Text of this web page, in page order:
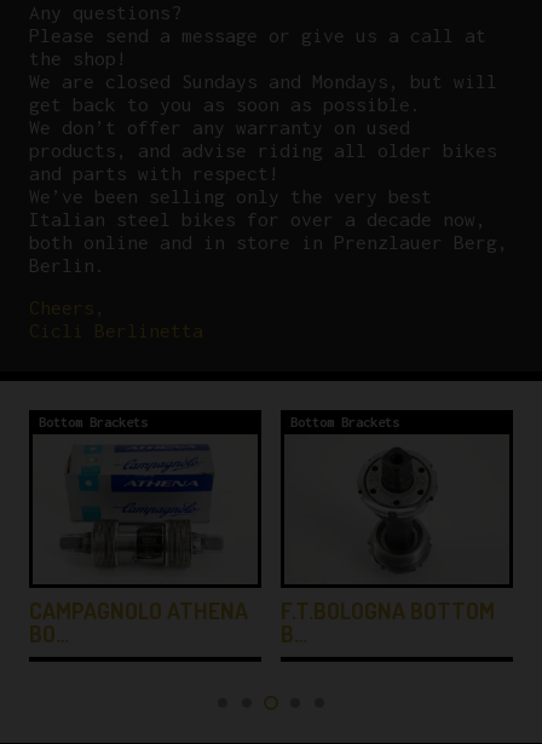
Any questions?
Please send a message or give us a call at
the shop!
We are closed Sundays and Mondays, but will
get back to you as soon as possible.
We don’t offer any warranty on used
products, and advise riding all older bikes
and parts with respect!
We’ve been selling only the very best
Italian steel bikes for over a decade now,
both online and in store in Prenzlauer Berg,
Berlin.
Bottom Brackets
CAMPAGNOLO ATHENA
BO…
Bottom Brackets
F.T.BOLOGNA BOTTOM
B…